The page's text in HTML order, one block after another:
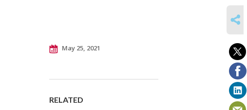
May 25, 2021
RELATED